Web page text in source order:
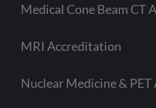
Medical Cone Beam CT
MRI Accreditation
Nuclear Medicine &